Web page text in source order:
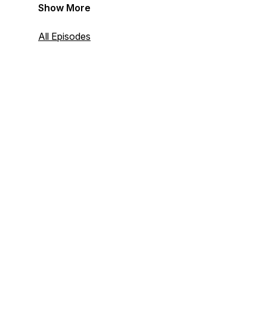
California Court of Appeal and California
Show More
All Episodes